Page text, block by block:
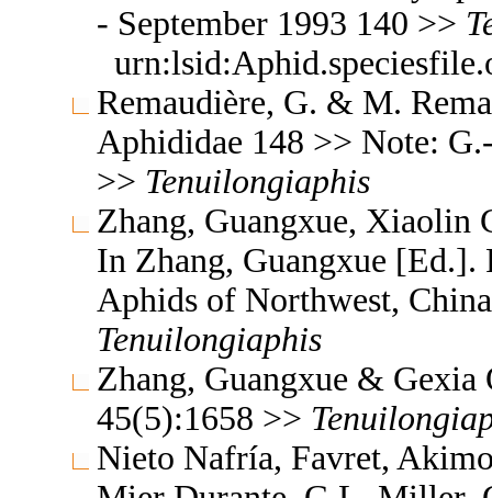
- September 1993 140 >>
Remaudière, G. & M.
Aphididae 148 >> Note:
>> Tenuilongiaphis
Zhang, Guangxue, Xiaolin
In Zhang, Guangxue
Aphids of Northwest,
Tenuilongiaphis
Zhang, Guangxue &
45(5):1658 >>
Nieto Nafría, Favret,